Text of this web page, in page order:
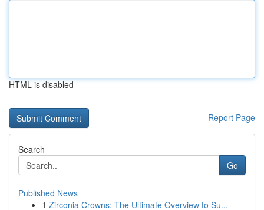
HTML is disabled
Report Page
Search
Go
Published News
1 Zirconia Crowns: The Ultimate Overview to Su...